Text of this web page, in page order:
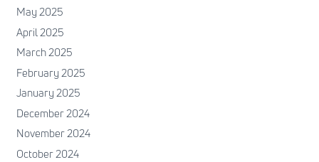
May 2025
April 2025
March 2025
February 2025
January 2025
December 2024
November 2024
October 2024